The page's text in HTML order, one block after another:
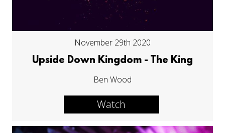
November 29th 2020
Upside Down Kingdom - The King
Ben Wood
Watch